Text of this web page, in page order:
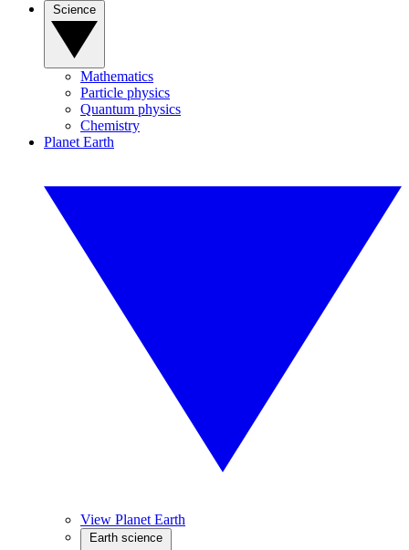
Mathematics
Particle physics
Quantum physics
Chemistry
Planet Earth
View Planet Earth